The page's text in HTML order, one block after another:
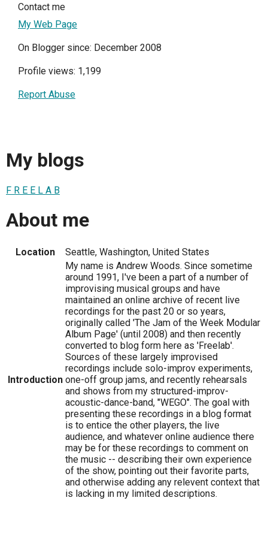
Contact me
My Web Page
On Blogger since: December 2008
Profile views: 1,199
Report Abuse
My blogs
F R E E L A B
About me
Location Seattle, Washington, United States
Introduction
My name is Andrew Woods. Since sometime
around 1991, I've been a part of a number of
improvising musical groups and have
maintained an online archive of recent live
recordings for the past 20 or so years,
originally called 'The Jam of the Week Modular
Album Page' (until 2008) and then recently
converted to blog form here as 'Freelab'.
Sources of these largely improvised
recordings include solo-improv experiments,
one-off group jams, and recently rehearsals
and shows from my structured-improv-
acoustic-dance-band, "WEGO". The goal with
presenting these recordings in a blog format
is to entice the other players, the live
audience, and whatever online audience there
may be for these recordings to comment on
the music -- describing their own experience
of the show, pointing out their favorite parts,
and otherwise adding any relevent context that
is lacking in my limited descriptions.